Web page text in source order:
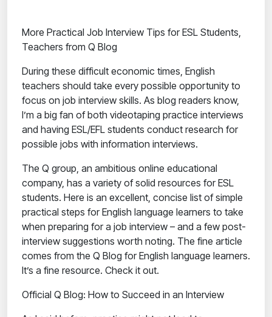
More Practical Job Interview Tips for ESL Students,
Teachers from Q Blog
During these difficult economic times, English
teachers should take every possible opportunity to
focus on job interview skills. As blog readers know,
I’m a big fan of both videotaping practice interviews
and having ESL/EFL students conduct research for
possible jobs with information interviews.
The Q group, an ambitious online educational
company, has a variety of solid resources for ESL
students. Here is an excellent, concise list of simple
practical steps for English language learners to take
when preparing for a job interview – and a few post-
interview suggestions worth noting. The fine article
comes from the Q Blog for English language learners.
It’s a fine resource. Check it out.
Official Q Blog: How to Succeed in an Interview